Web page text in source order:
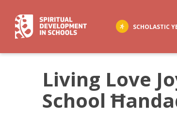
SCHOLASTIC
Living Love
School